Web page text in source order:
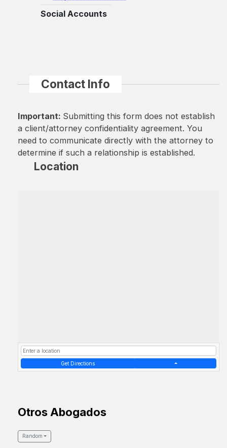
Social Accounts
Contact Info
Important: Submitting this form does not establish
a client/attorney confidentiality agreement. You
need to communicate directly with the attorney to
determine if such a relationship is established.
Location
Get Directions
Otros Abogados
Random